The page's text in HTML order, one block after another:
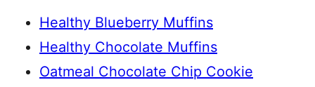
Healthy Blueberry Muffins
Healthy Chocolate Muffins
Oatmeal Chocolate Chip Cookie